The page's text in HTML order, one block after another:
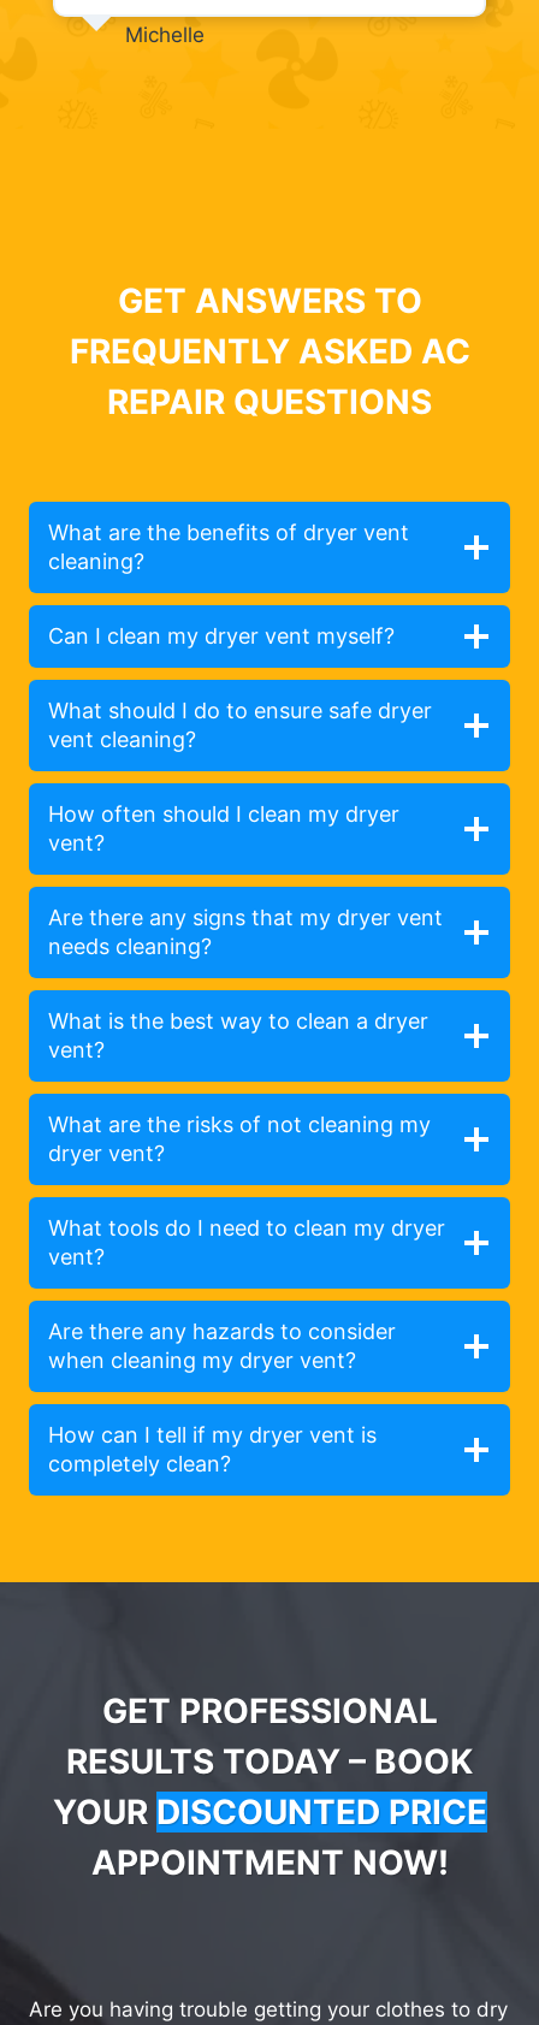
Michelle
GET ANSWERS TO
FREQUENTLY ASKED AC
REPAIR QUESTIONS
What are the benefits of dryer vent
cleaning?
Can I clean my dryer vent myself?
What should I do to ensure safe dryer
vent cleaning?
How often should I clean my dryer
vent?
Are there any signs that my dryer vent
needs cleaning?
What is the best way to clean a dryer
vent?
What are the risks of not cleaning my
dryer vent?
What tools do I need to clean my dryer
vent?
Are there any hazards to consider
when cleaning my dryer vent?
How can I tell if my dryer vent is
completely clean?
GET PROFESSIONAL
RESULTS TODAY – BOOK
YOUR DISCOUNTED PRICE
APPOINTMENT NOW!
Are you having trouble getting your clothes to dry